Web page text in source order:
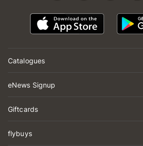
Catalogues
eNews Signup
Giftcards
flybuys